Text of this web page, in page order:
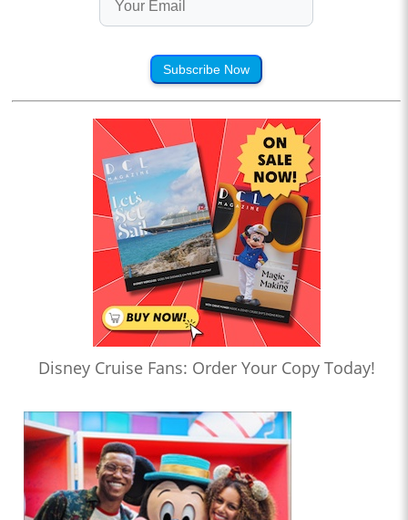
Subscribe Now
Disney Cruise Fans: Order Your Copy Today!